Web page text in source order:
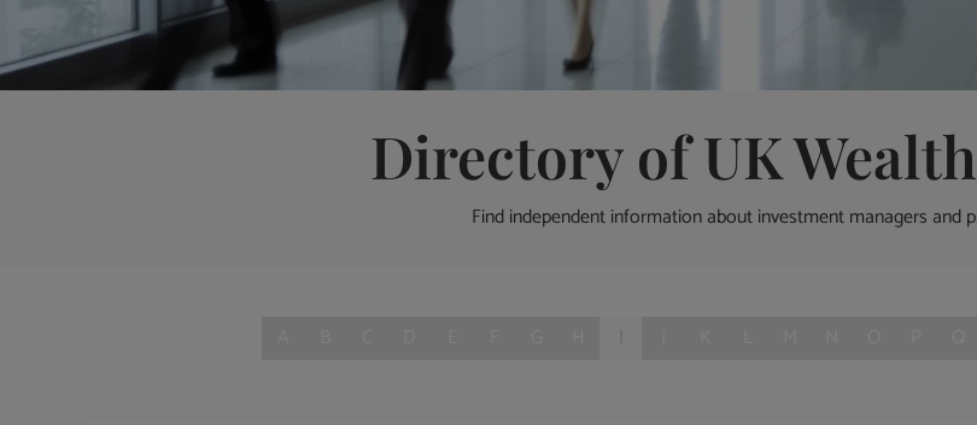
Directory of UK
Find independent information about investment managers and